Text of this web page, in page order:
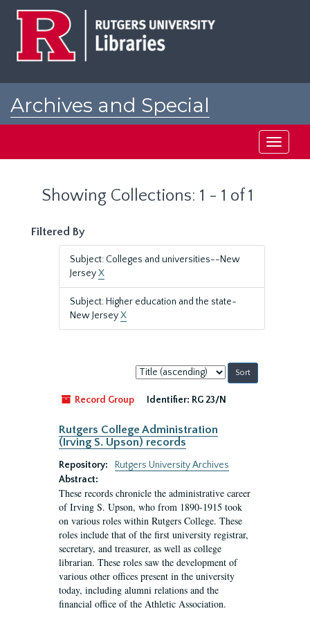
Archives and Special
Toggle
Showing Collections: 1 - 1 of 1
Filtered By
Subject: Colleges and universities--New
JerseyX
Subject: Higher education and the state-
New JerseyX
Sort
by:
Record Group
Identifier: RG 23/N
Rutgers College Administration
(Irving S. Upson) records
Repository:
Rutgers University Archives
Abstract:
These records chronicle the administrative career
of Irving S. Upson, who from 1890-1915 took
on various roles within Rutgers College. These
roles include that of the first university registrar,
secretary, and treasurer, as well as college
librarian. These roles saw the development of
various other offices present in the university
today, including alumni relations and the
financial office of the Athletic Association.